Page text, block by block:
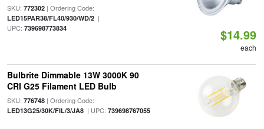
SKU: 772302| Ordering Code:
LED15PAR38/FL40/930/WD/2|
UPC: 739698773834 $14.99
each
Bulbrite Dimmable 13W 3000K 90
CRI G25 Filament LED Bulb
SKU: 776748| Ordering Code:
LED13G25/30K/FIL/3/JA8| UPC: 739698767055